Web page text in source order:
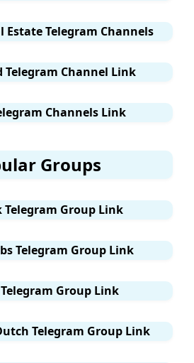
Estate Telegram Channels
Telegram Channel Link
Channels Link
Groups
Telegram Group Link
Telegram Group Link
Group Link
Telegram Group Link